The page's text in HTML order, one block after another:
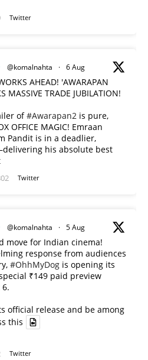
Twitter
@komalnahta · 6 Aug
AHEAD! 'AWARAPAN
MASSIVE TRADE JUBILATION!
of#Awarapan2 is pure,
OFFICE MAGIC! Emraan
Pandit is in a deadlier,
his absolute best
Twitter
@komalnahta · 5 Aug
move for Indian cinema!
response from audiences
#OhhMyDog is opening its
₹149 paid preview
official release and be among
this
Twitter